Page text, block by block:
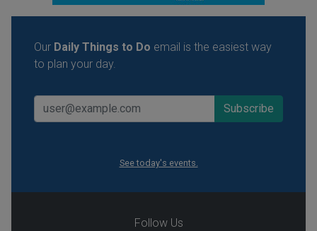
Our Daily Things to Do email is the easiest way
to plan your day.
See today's events.
Follow Us